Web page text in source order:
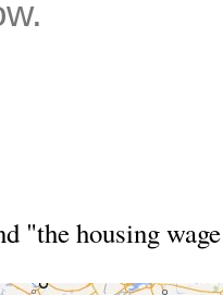
"the housing